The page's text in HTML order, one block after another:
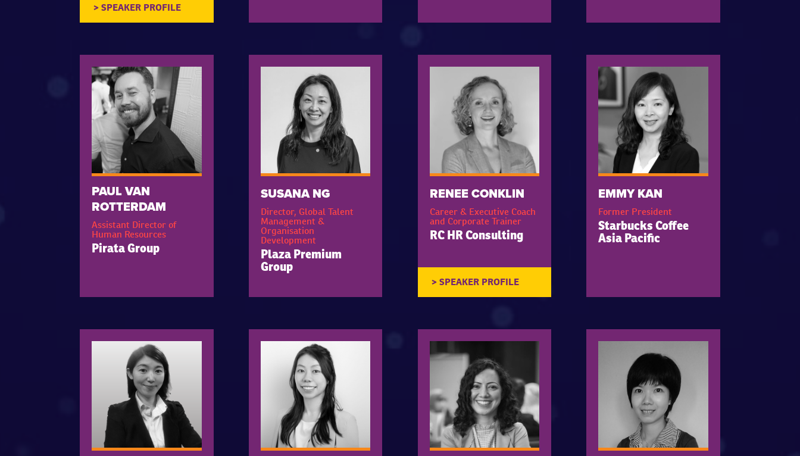
PAUL VAN
ROTTERDAM
Assistant Director of
Human Resources
Pirata Group
SUSANA NG
Director, Global Talent
Management &
Organisation
Development
Plaza Premium
Group
RENEE CONKLIN
Career & Executive Coach
and Corporate Trainer
RC HR Consulting
EMMY KAN
Former President
Starbucks Coffee
Asia Pacific